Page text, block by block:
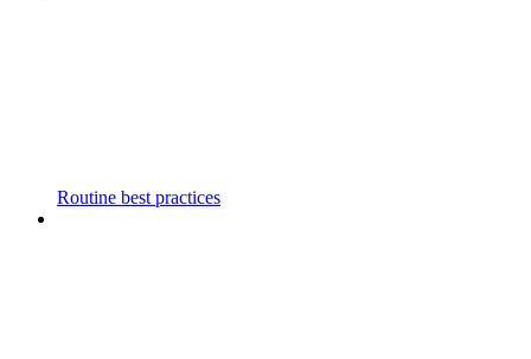
Routine best practices